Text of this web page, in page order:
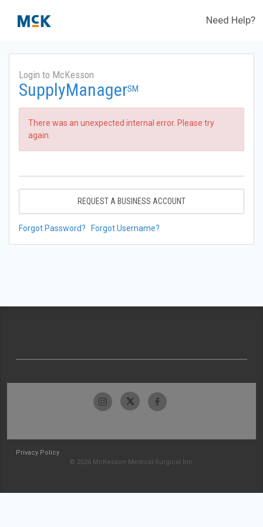
Need Help?
Login to McKesson
SupplyManagerSM
There was an unexpected internal error. Please try
again.
REQUEST A BUSINESS ACCOUNT
Forgot Password? Forgot Username?
Privacy Policy
© 2026 McKesson Medical-Surgical Inc.